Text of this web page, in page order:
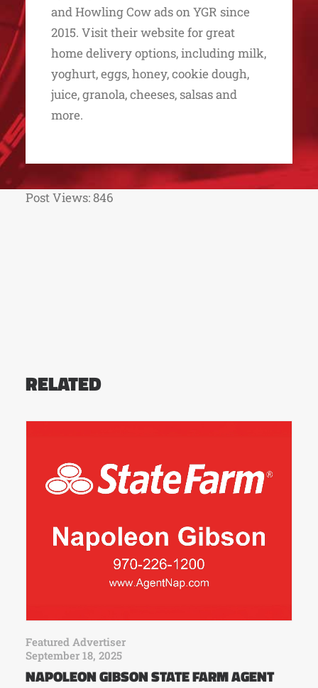
and Howling Cow ads on YGR since
2015. Visit their website for great
home delivery options, including milk,
yoghurt, eggs, honey, cookie dough,
juice, granola, cheeses, salsas and
more.
Post Views:846
RELATED
Featured Advertiser
September 18, 2025
NAPOLEON GIBSON STATE FARM AGENT